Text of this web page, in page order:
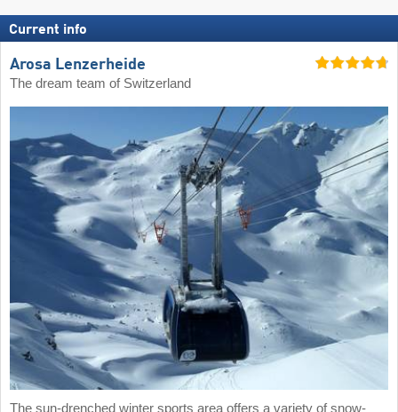
Current info
Arosa Lenzerheide
The dream team of Switzerland
The sun-drenched winter sports area offers a variety of snow-